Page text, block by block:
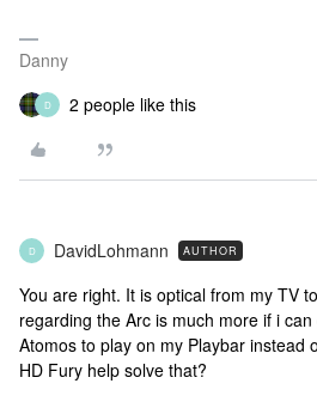
Danny
D 2 people like this
D DavidLohmann AUTHOR
You are right. It is optical from my TV
regarding the Arc is much more if i
Atomos to play on my Playbar instead
HD Fury help solve that?